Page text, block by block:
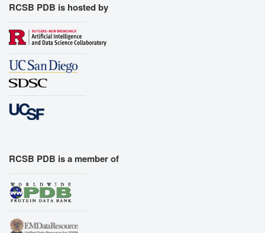
RCSB PDB is hosted by
RCSB PDB is a member of